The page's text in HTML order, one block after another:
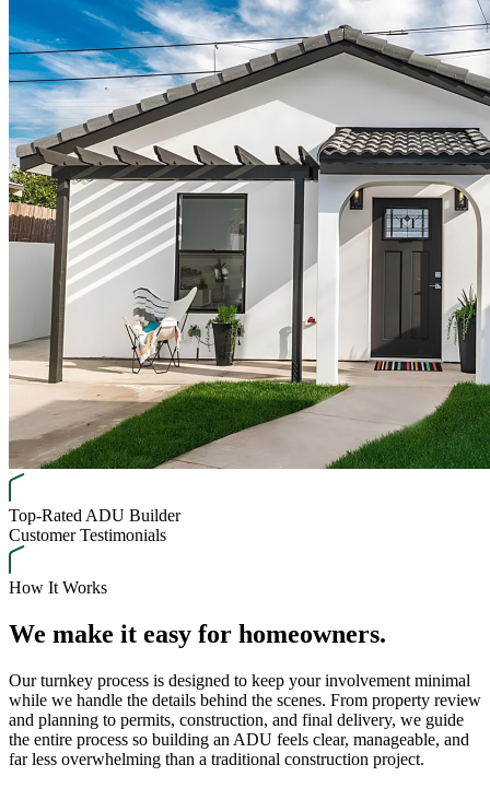
Top-Rated ADU Builder
Customer Testimonials
How It Works
We make it easy for homeowners.
Our turnkey process is designed to keep your involvement minimal
while we handle the details behind the scenes. From property review
and planning to permits, construction, and final delivery, we guide
the entire process so building an ADU feels clear, manageable, and
far less overwhelming than a traditional construction project.